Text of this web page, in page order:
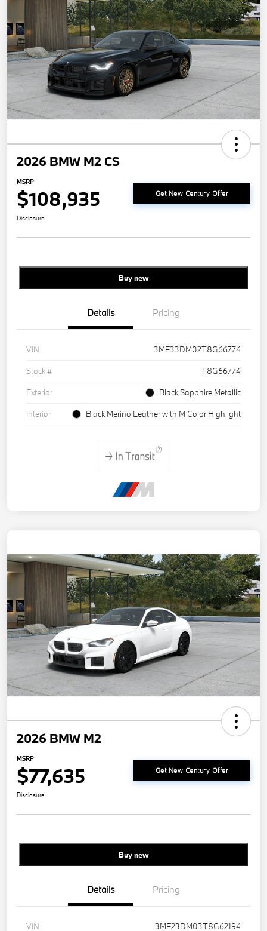
2026 BMW M2 CS
MSRP
$108,935 Get New Century Offer
Disclosure
Buy new
Details Pricing
VIN
3MF33DM02T8G66774
Stock #
T8G66774
Exterior
Black Sapphire Metallic
Interior
Black Merino Leather with M Color Highlight
2026 BMW M2
MSRP
$77,635 Get New Century Offer
Disclosure
Buy new
Details Pricing
VIN 3MF23DM03T8G62194